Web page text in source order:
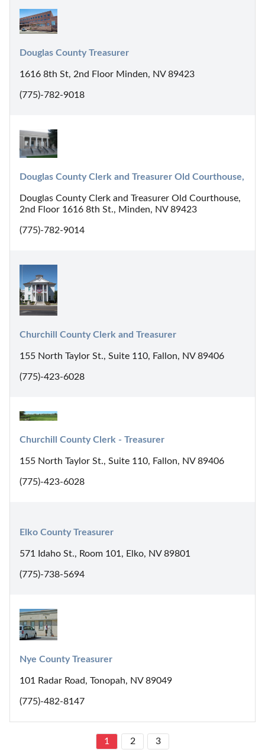
Douglas County Treasurer
1616 8th St, 2nd Floor Minden, NV 89423
(775)-782-9018
Douglas County Clerk and Treasurer Old Courthouse,
Douglas County Clerk and Treasurer Old Courthouse,
2nd Floor 1616 8th St., Minden, NV 89423
(775)-782-9014
Churchill County Clerk and Treasurer
155 North Taylor St., Suite 110, Fallon, NV 89406
(775)-423-6028
Churchill County Clerk - Treasurer
155 North Taylor St., Suite 110, Fallon, NV 89406
(775)-423-6028
Elko County Treasurer
571 Idaho St., Room 101, Elko, NV 89801
(775)-738-5694
Nye County Treasurer
101 Radar Road, Tonopah, NV 89049
(775)-482-8147
1 2 3